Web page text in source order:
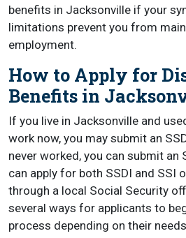
benefits in Jacksonville if your
limitations prevent you from
employment.
How to Apply for
Benefits in
If you live in Jacksonville and
work now, you may submit an
never worked, you can submit an
can apply for both SSDI and SSI
through a local Social Security
several ways for applicants to
process depending on their